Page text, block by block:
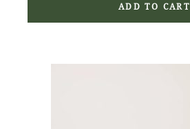
ADD TO CART